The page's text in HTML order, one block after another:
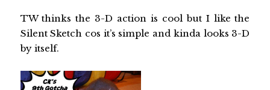
TW thinks the 3-D action is cool but I like the
Silent Sketch cos it’s simple and kinda looks 3-D
by itself.